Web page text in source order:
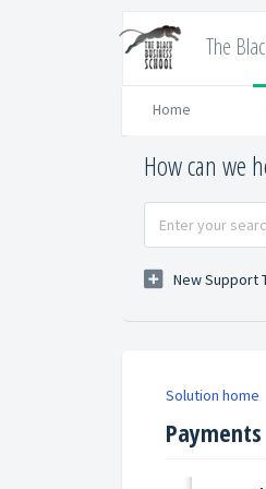
The
Home
How can we
New Support
Solution home
Payments